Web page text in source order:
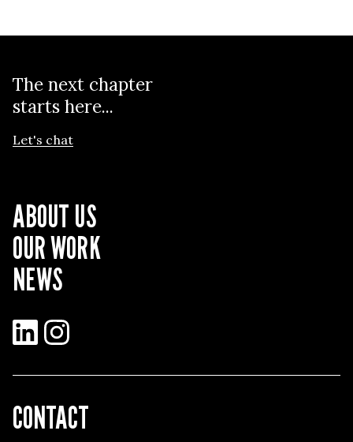
The next chapter
starts here...
Let's chat
ABOUT US
OUR WORK
NEWS
LinkedInInstagram
CONTACT